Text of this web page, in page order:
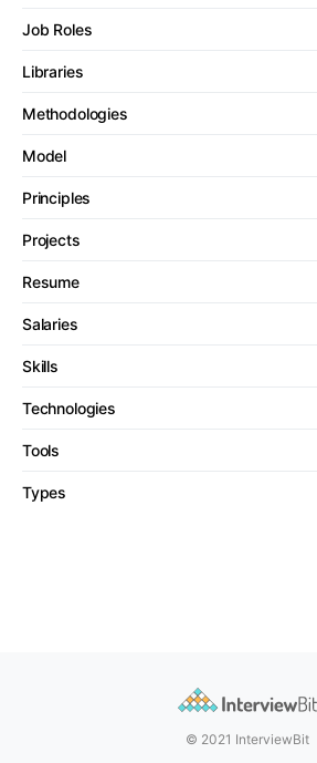
Job Roles
Libraries
Methodologies
Model
Principles
Projects
Resume
Salaries
Skills
Technologies
Tools
Types
© 2021 InterviewBit